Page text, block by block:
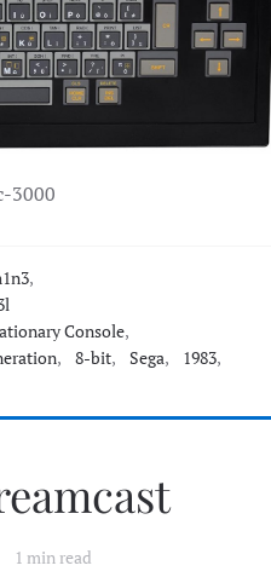
3000
,
Console,
, 8-bit, Sega, 1983,
1 min read